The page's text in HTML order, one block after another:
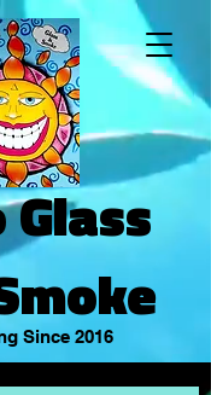
Glass
Since 2016